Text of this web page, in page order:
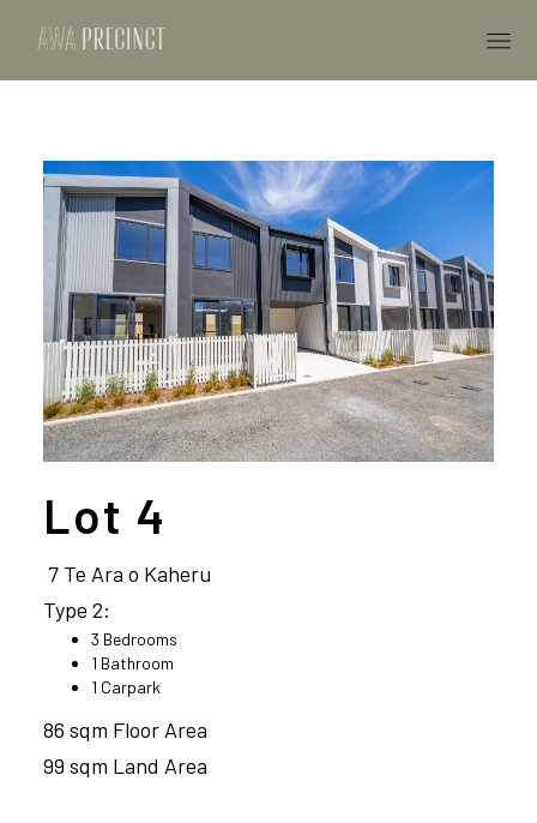
Lot 4
7 Te Ara o Kaheru
Type 2:
3 Bedrooms
1 Bathroom
1 Carpark
86 sqm Floor Area
99 sqm Land Area